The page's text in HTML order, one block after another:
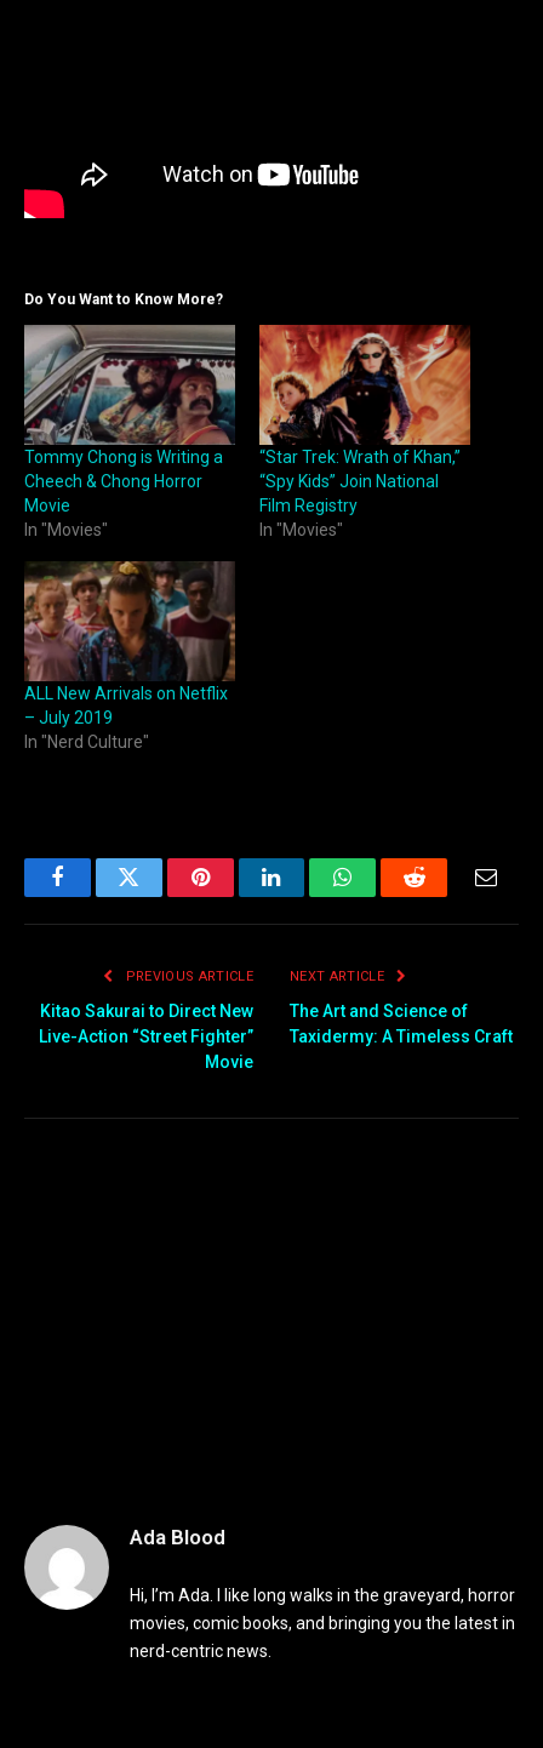
Do You Want to Know More?
Tommy Chong is Writing a
Cheech & Chong Horror
Movie
In "Movies"
“Star Trek: Wrath of Khan,”
“Spy Kids” Join National
Film Registry
In "Movies"
ALL New Arrivals on Netflix
– July 2019
In "Nerd Culture"
FacebookTwitter PinterestLinkedInWhatsAppReddit Email
PREVIOUS ARTICLE
Kitao Sakurai to Direct New
Live-Action “Street Fighter”
Movie
NEXT ARTICLE
The Art and Science of
Taxidermy: A Timeless Craft
Ada Blood
Hi, I’m Ada. I like long walks in the graveyard, horror
movies, comic books, and bringing you the latest in
nerd-centric news.